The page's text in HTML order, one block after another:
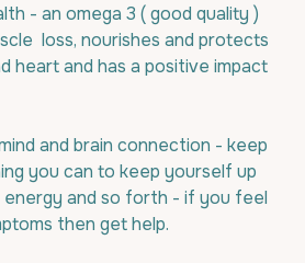
- an omega 3 ( good quality )
loss, nourishes and protects
heart and has a positive impact
and brain connection - keep
you can to keep yourself up
and so forth - if you feel
then get help.